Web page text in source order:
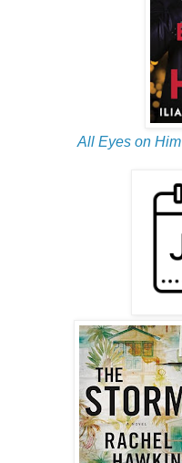
All Eyes on Him